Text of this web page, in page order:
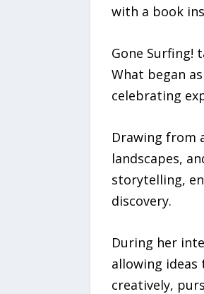
with a book
Gone Surfing!
What began
celebrating
Drawing from
landscapes,
storytelling,
discovery.
During her
allowing
creatively,